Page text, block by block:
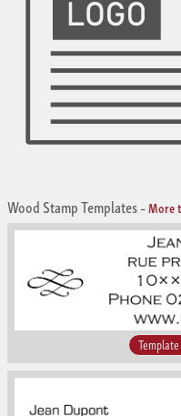
Wood Stamp Templates–More